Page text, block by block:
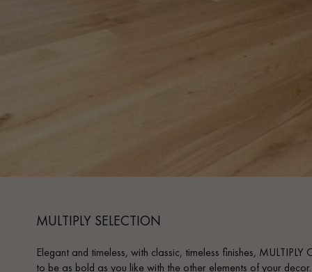
Get a call back from a
MULTIPLY SELECTION
Elegant and timeless, with classic, timeless finishes,
to be as bold as you like with the other elements of your decor.